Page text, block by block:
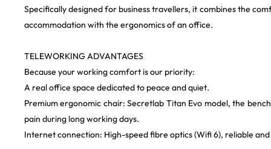
Specifically designed for business travellers, it combines the
accommodation with the ergonomics of an office.
TELEWORKING ADVANTAGES
Because your working comfort is our priority:
A real office space dedicated to peace and quiet.
Premium ergonomic chair: Secretlab Titan Evo model, the
pain during long working days.
Internet connection: High-speed fibre optics (Wifi 6), reliable